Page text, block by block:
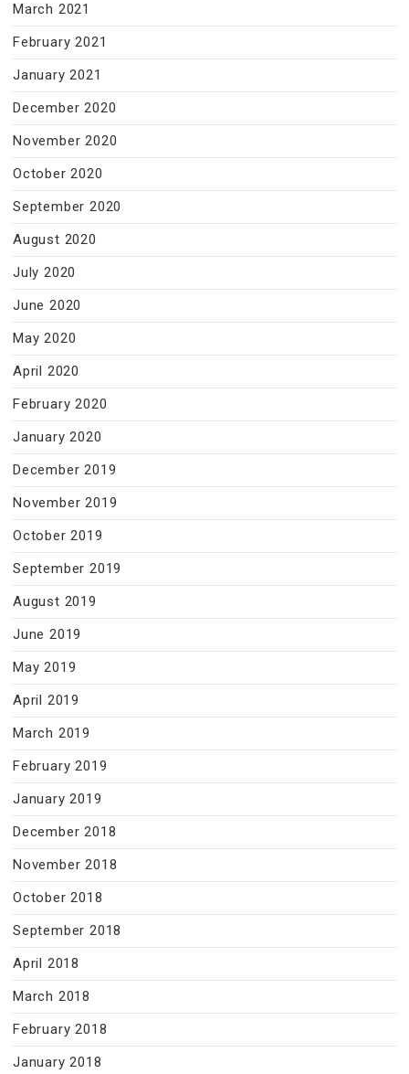
March 2021
February 2021
January 2021
December 2020
November 2020
October 2020
September 2020
August 2020
July 2020
June 2020
May 2020
April 2020
February 2020
January 2020
December 2019
November 2019
October 2019
September 2019
August 2019
June 2019
May 2019
April 2019
March 2019
February 2019
January 2019
December 2018
November 2018
October 2018
September 2018
April 2018
March 2018
February 2018
January 2018